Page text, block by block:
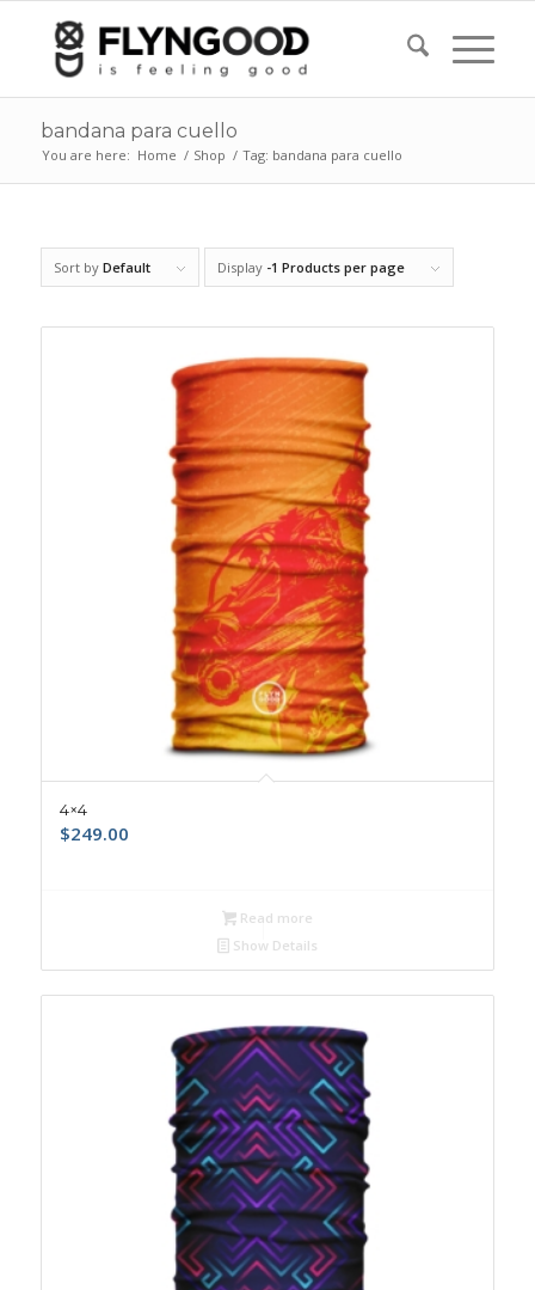
bandana para cuello
You are here: Home / Shop / Tag: bandana para cuello
Sort by Default Display -1 Products per page
4×4
$249.00
Read more
Show Details